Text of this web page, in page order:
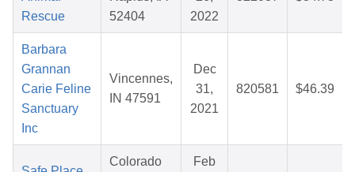
Rescue
52404
2022
Barbara
Grannan
Carie Feline
Sanctuary
Inc
Vincennes,
IN 47591
Dec
31,
2021
820581 $46.39
Colorado
Feb